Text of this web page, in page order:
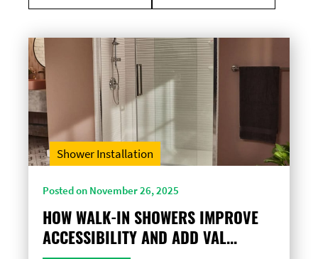
Shower Installation
Posted on November 26, 2025
HOW WALK-IN SHOWERS IMPROVE
ACCESSIBILITY AND ADD VAL...